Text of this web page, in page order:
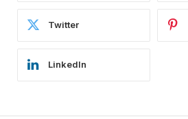
Twitter
LinkedIn